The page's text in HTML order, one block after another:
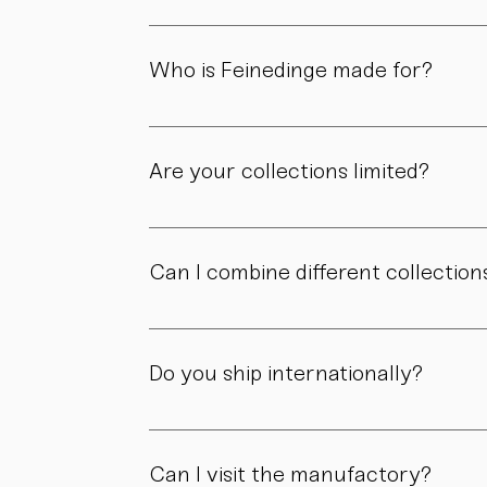
Because each piece is created through
Who is Feinedinge made for?
For people who appreciate form, material,
Are your collections limited?
Some collections are produced in smaller
Can I combine different
Yes. Our collections are designed to
Do you ship internationally?
Yes. We ship within Austria, across the EU,
Can I visit the manufactory?